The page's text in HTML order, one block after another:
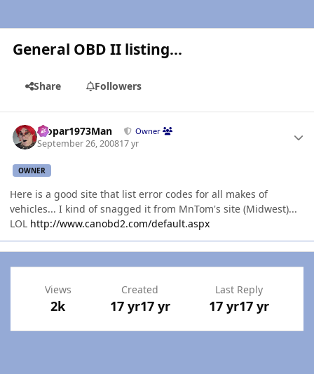
General OBD II listing...
Share Followers
Mopar1973Man Owner
September 26, 200817 yr
OWNER
Here is a good site that list error codes for all makes of
vehicles... I kind of snagged it from MnTom's site (Midwest)...
LOL http://www.canobd2.com/default.aspx
Views
2k
Created
17 yr17 yr
Last Reply
17 yr17 yr